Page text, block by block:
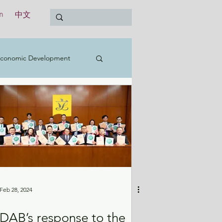
中文
Development
Education
Feb 28, 2024
DAB’s response to the